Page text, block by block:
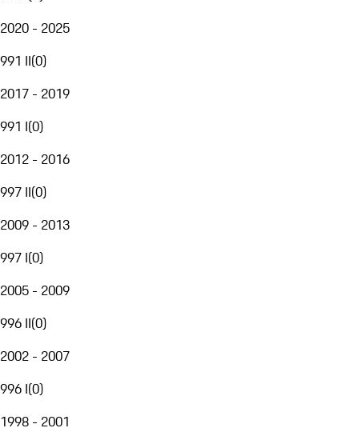
2020 - 2025
991 II(0)
2017 - 2019
991 I(0)
2012 - 2016
997 II(0)
2009 - 2013
997 I(0)
2005 - 2009
996 II(0)
2002 - 2007
996 I(0)
1998 - 2001